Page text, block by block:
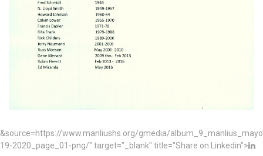
&source=https://www.manliushs.org/gmedia/
19-2020_page_01-png/" target="_blank" title="Share on Linkedin">